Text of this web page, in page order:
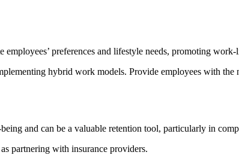
preferences and lifestyle needs, promoting
hybrid work models. Provide employees with
and can be a valuable retention tool, particularly in
partnering with insurance providers.